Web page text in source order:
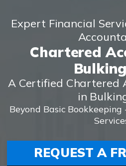
Expert Financial
Chartered
A Certified Chartered
in
Beyond Basic
REQUEST A